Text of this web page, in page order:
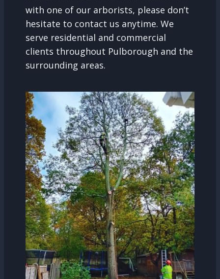
with one of our arborists, please don’t
hesitate to contact us anytime. We
serve residential and commercial
clients throughout Pulborough and the
surrounding areas.